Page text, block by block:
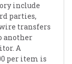
include
parties,
transfers
another
A
per item is